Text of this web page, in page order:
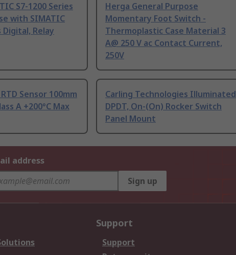
S7-1200 Series
with SIMATIC
Digital, Relay
Herga General Purpose
Momentary Foot Switch -
Thermoplastic Case Material 3
A@ 250 V ac Contact Current,
250V
RTD Sensor 100mm
A +200°C Max
Carling Technologies Illuminated
DPDT, On-(On) Rocker Switch
Panel Mount
address
Sign up
Support
Support